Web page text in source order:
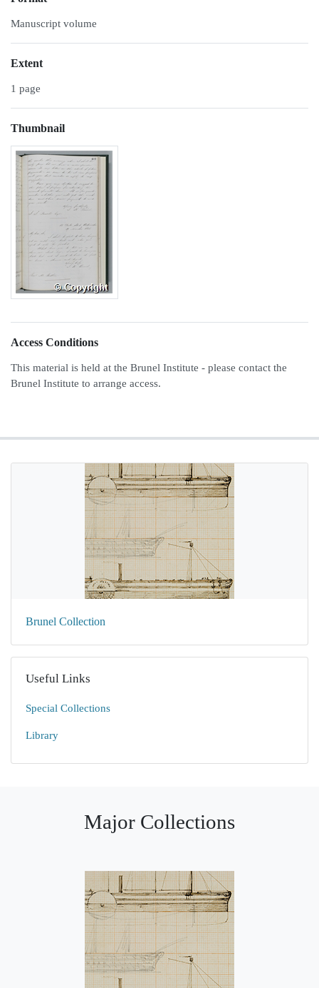
Manuscript volume
Extent
1 page
Thumbnail
Access Conditions
This material is held at the Brunel Institute - please contact the
Brunel Institute to arrange access.
Brunel Collection
Useful Links
Special Collections
Library
Major Collections